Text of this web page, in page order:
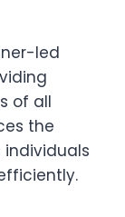
led
of all
the
individuals